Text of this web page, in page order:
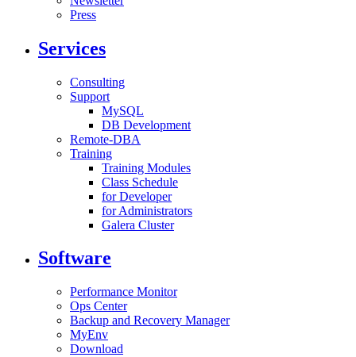
Press
Services
Consulting
Support
MySQL
DB Development
Remote-DBA
Training
Training Modules
Class Schedule
for Developer
for Administrators
Galera Cluster
Software
Performance Monitor
Ops Center
Backup and Recovery Manager
MyEnv
Download